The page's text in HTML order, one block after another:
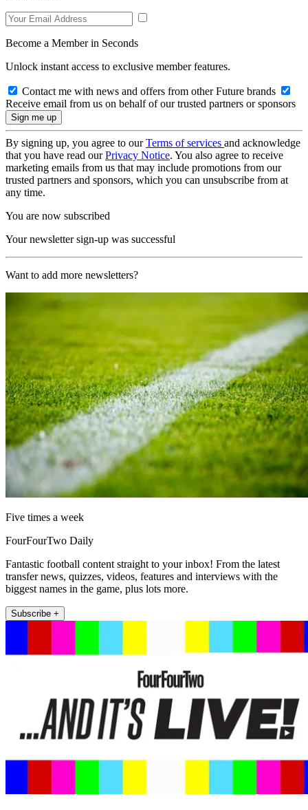
Become a Member in Seconds
Unlock instant access to exclusive member features.
Contact me with news and offers from other Future brands
Receive email from us on behalf of our trusted partners or sponsors
By signing up, you agree to ourTerms of services and acknowledge
that you have read ourPrivacy Notice. You also agree to receive
marketing emails from us that may include promotions from our
trusted partners and sponsors, which you can unsubscribe from at
any time.
You are now subscribed
Your newsletter sign-up was successful
Want to add more newsletters?
Five times a week
FourFourTwo Daily
Fantastic football content straight to your inbox! From the latest
transfer news, quizzes, videos, features and interviews with the
biggest names in the game, plus lots more.
Subscribe +